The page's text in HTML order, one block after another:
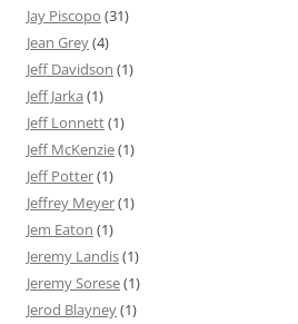
Jay Piscopo (31)
Jean Grey(4)
Jeff Davidson (1)
Jeff Jarka (1)
Jeff Lonnett(1)
Jeff McKenzie(1)
Jeff Potter(1)
Jeffrey Meyer(1)
Jem Eaton (1)
Jeremy Landis(1)
Jeremy Sorese(1)
Jerod Blayney(1)